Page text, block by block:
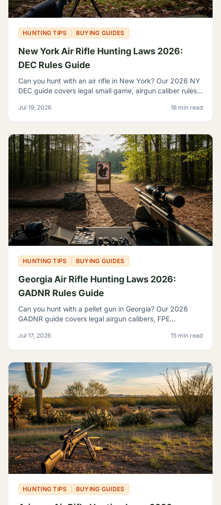
HUNTING TIPS BUYING GUIDES
New York Air Rifle Hunting Laws 2026:
DEC Rules Guide
Can you hunt with an air rifle in New York? Our 2026 NY
DEC guide covers legal small game, airgun caliber rules,
Jul 19, 2026 16 min read
HUNTING TIPS BUYING GUIDES
Georgia Air Rifle Hunting Laws 2026:
GADNR Rules Guide
Can you hunt with a pellet gun in Georgia? Our 2026
GADNR guide covers legal airgun calibers, FPE
Jul 17, 2026 15 min read
HUNTING TIPS BUYING GUIDES